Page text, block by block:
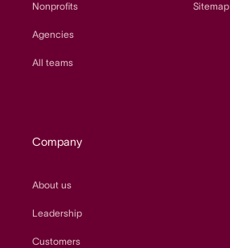
Nonprofits
Agencies
All teams
Sitemap
Company
About us
Leadership
Customers